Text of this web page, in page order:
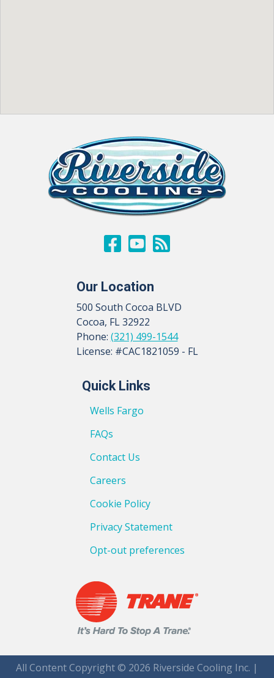
Our Location
500 South Cocoa BLVD
Cocoa, FL 32922
Phone: (321) 499-1544
License: #CAC1821059 - FL
Quick Links
Wells Fargo
FAQs
Contact Us
Careers
Cookie Policy
Privacy Statement
Opt-out preferences
All Content Copyright © 2026 Riverside Cooling Inc. |